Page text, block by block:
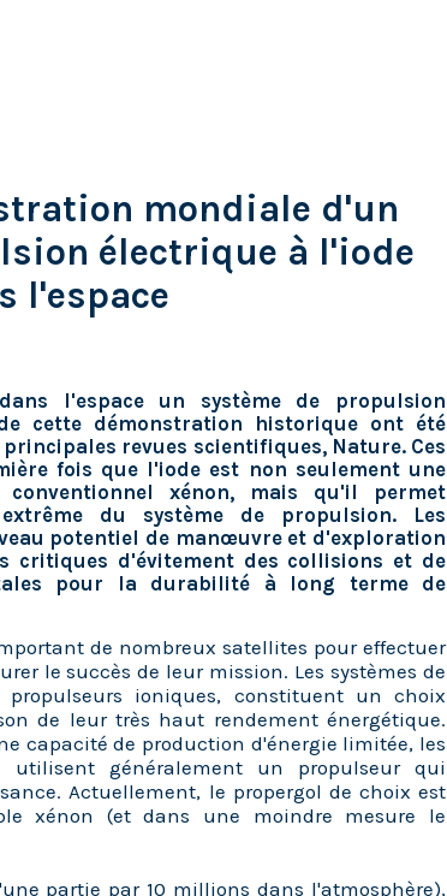
mondiale d'un
électrique à l'iode
l'espace
l'espace un système de propulsion
cette démonstration historique ont été
revues scientifiques, Nature. Ces
fois que l'iode est non seulement une
xénon, mais qu'il permet
du système de propulsion. Les
potentiel de manœuvre et d'exploration
critiques d'évitement des collisions et de
pour la durabilité à long terme de
de nombreux satellites pour effectuer
le succès de leur mission. Les systèmes de
ioniques, constituent un choix
de leur très haut rendement énergétique.
capacité de production d'énergie limitée, les
utilisent généralement un propulseur qui
Actuellement, le propergol de choix est
xénon (et dans une moindre mesure le
partie par 10 millions dans l'atmosphère),